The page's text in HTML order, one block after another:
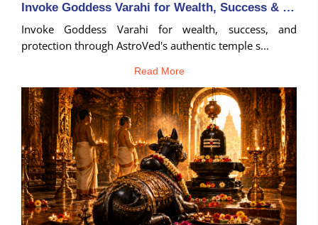
Invoke Goddess Varahi for Wealth, Success & Protection
Invoke Goddess Varahi for wealth, success, and
protection through AstroVed's authentic temple s...
Read More